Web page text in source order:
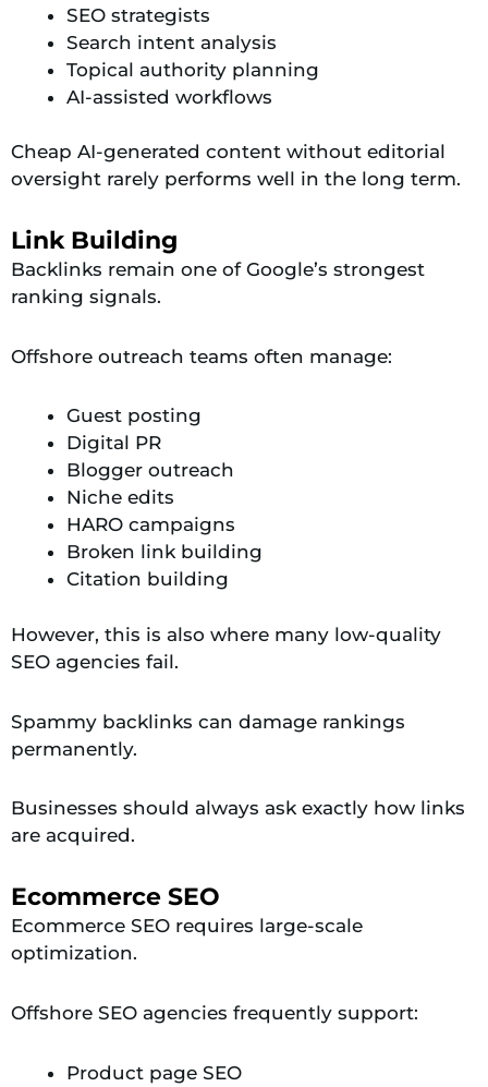
SEO strategists
Search intent analysis
Topical authority planning
AI-assisted workflows
Cheap AI-generated content without editorial
oversight rarely performs well in the long term.
Link Building
Backlinks remain one of Google’s strongest
ranking signals.
Offshore outreach teams often manage:
Guest posting
Digital PR
Blogger outreach
Niche edits
HARO campaigns
Broken link building
Citation building
However, this is also where many low-quality
SEO agencies fail.
Spammy backlinks can damage rankings
permanently.
Businesses should always ask exactly how links
are acquired.
Ecommerce SEO
Ecommerce SEO requires large-scale
optimization.
Offshore SEO agencies frequently support:
Product page SEO